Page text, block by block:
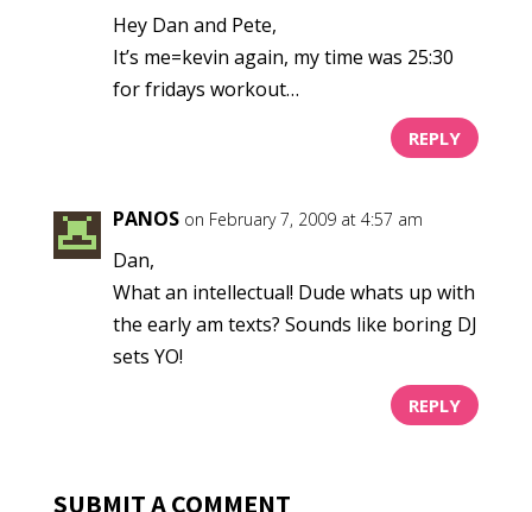
Hey Dan and Pete,
It’s me=kevin again, my time was 25:30
for fridays workout…
REPLY
PANOS on February 7, 2009 at 4:57 am
Dan,
What an intellectual! Dude whats up with
the early am texts? Sounds like boring DJ
sets YO!
REPLY
SUBMIT A COMMENT